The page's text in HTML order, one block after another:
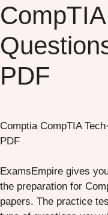
PDF
Comptia CompTIA
PDF
ExamsEmpire gives
the preparation for
papers. The practice